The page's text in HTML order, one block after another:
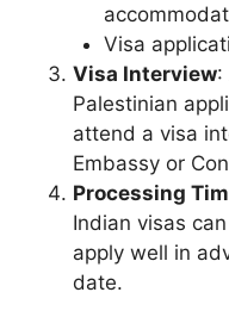
Visa
Visa Interview:
Palestinian
attend a visa
Embassy or
Processing
Indian visas
apply well in
date.